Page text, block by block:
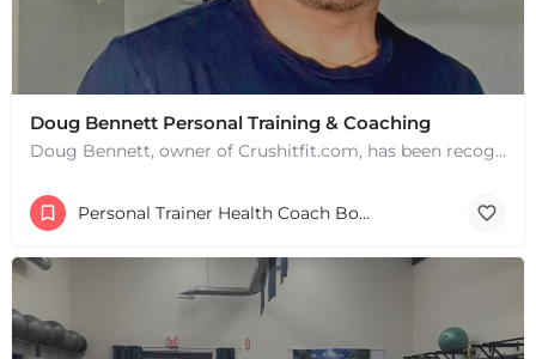
+−
+−
Leaflet | ©OpenStreetMapcontributors
Doug Bennett Personal Training & Coaching
Doug Bennett, owner of Crushitfit.com, has been recognized as a Top American Trainer. He has been a…
Personal Trainer Health Coach Boston, MA